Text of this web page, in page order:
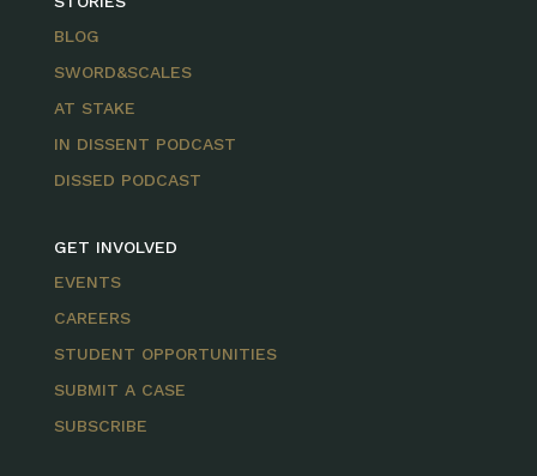
BLOG
SWORD&SCALES
AT STAKE
IN DISSENT PODCAST
DISSED PODCAST
GET INVOLVED
EVENTS
CAREERS
STUDENT OPPORTUNITIES
SUBMIT A CASE
SUBSCRIBE